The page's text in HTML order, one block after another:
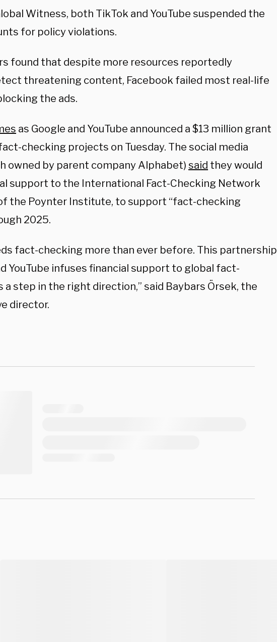
Witness, both TikTok and YouTube suspended the
for policy violations.
found that despite more resources reportedly
threatening content, Facebook failed most real-life
the ads.
as Google and YouTube announced a $13 million grant
checking projects on Tuesday. The social media
owned by parent company Alphabet) said they would
support to the International Fact-Checking Network
of the Poynter Institute, to support “fact-checking
2025.
fact-checking more than ever before. This partnership
YouTube infuses financial support to global fact-
a step in the right direction,” said Baybars Örsek, the
director.